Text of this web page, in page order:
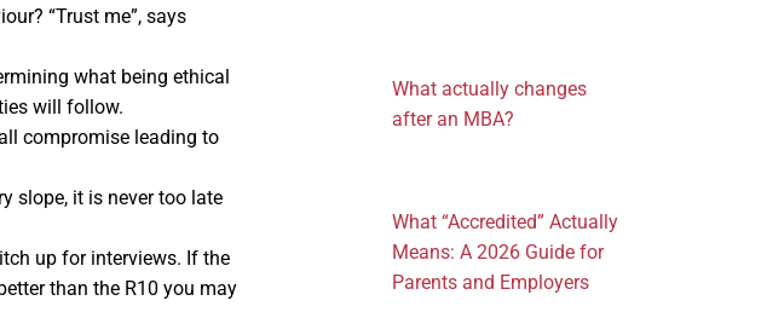
“Trust me”, says
what being ethical
will follow.
compromise leading to
slope, it is never too late
up for interviews. If the
than the R10 you may
What actually changes
after an MBA?
What “Accredited” Actually
Means: A 2026 Guide for
Parents and Employers